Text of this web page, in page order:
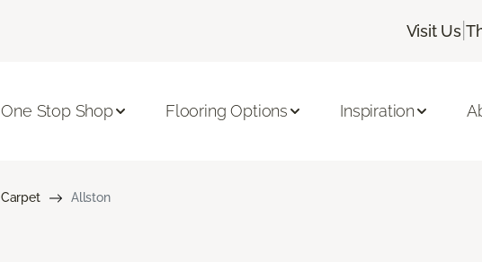
Visit Us |
One Stop Shop Flooring Options Inspiration
Carpet Allston